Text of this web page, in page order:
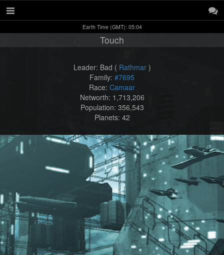
Earth Time (GMT): 05:04
Touch
Leader: Bad ( Rathmar)
Family: #7695
Race: Camaar
Networth: 1,713,206
Population: 356,543
Planets: 42